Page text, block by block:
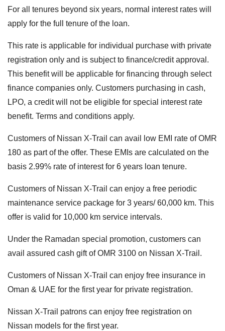
For all tenures beyond six years, normal interest rates will
apply for the full tenure of the loan.
This rate is applicable for individual purchase with private
registration only and is subject to finance/credit approval.
This benefit will be applicable for financing through select
finance companies only. Customers purchasing in cash,
LPO, a credit will not be eligible for special interest rate
benefit. Terms and conditions apply.
Customers of Nissan X-Trail can avail low EMI rate of OMR
180 as part of the offer. These EMIs are calculated on the
basis 2.99% rate of interest for 6 years loan tenure.
Customers of Nissan X-Trail can enjoy a free periodic
maintenance service package for 3 years/ 60,000 km. This
offer is valid for 10,000 km service intervals.
Under the Ramadan special promotion, customers can
avail assured cash gift of OMR 3100 on Nissan X-Trail.
Customers of Nissan X-Trail can enjoy free insurance in
Oman & UAE for the first year for private registration.
Nissan X-Trail patrons can enjoy free registration on
Nissan models for the first year.